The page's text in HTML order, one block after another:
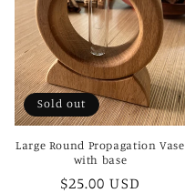
Sold out
Large Round Propagation Vase
with base
Regular
$25.00 USD